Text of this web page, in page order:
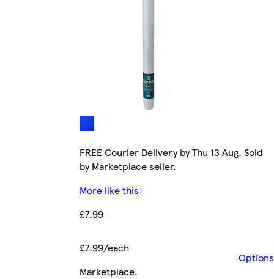
FREE Courier Delivery by Thu 13 Aug. Sold
by Marketplace seller.
More like this
£7.99
£7.99/each
Options
Marketplace.